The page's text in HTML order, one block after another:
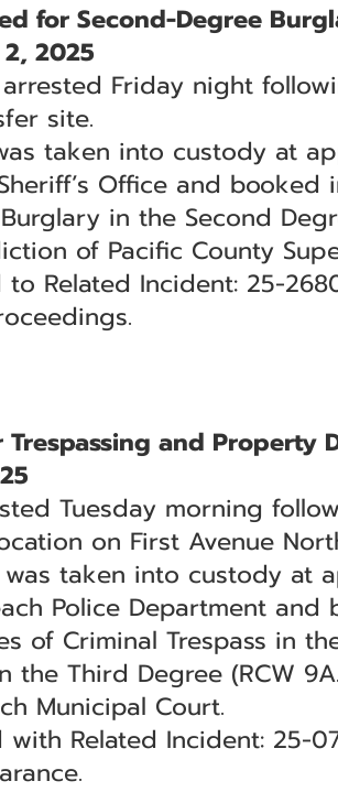
for Second-Degree
2025
Friday night
site.
taken into custody at
Office and booked
in the Second
of Pacific County
Related Incident: 25-
and Property
Tuesday morning
on First Avenue
taken into custody at
Police Department and
of Criminal Trespass in
the Third Degree (RCW
Municipal Court.
Related Incident: 25-